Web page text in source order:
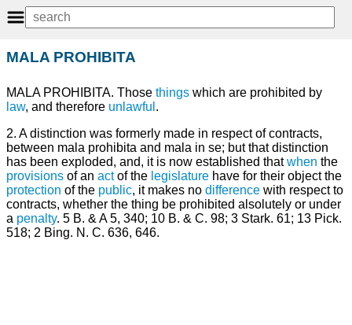
MALA PROHIBITA
MALA PROHIBITA. Those things which are prohibited by
law, and therefore unlawful .
2. A distinction was formerly made in respect of contracts,
between mala prohibita and mala in se; but that distinction
has been exploded, and, it is now established thatwhen the
provisions of an actof the legislature have for their object the
protection of the public, it makes no difference with respect to
contracts, whether the thing be prohibited alsolutely or under
a penalty. 5 B. & A 5, 340; 10 B. & C. 98; 3 Stark. 61; 13 Pick.
518; 2 Bing. N. C. 636, 646.